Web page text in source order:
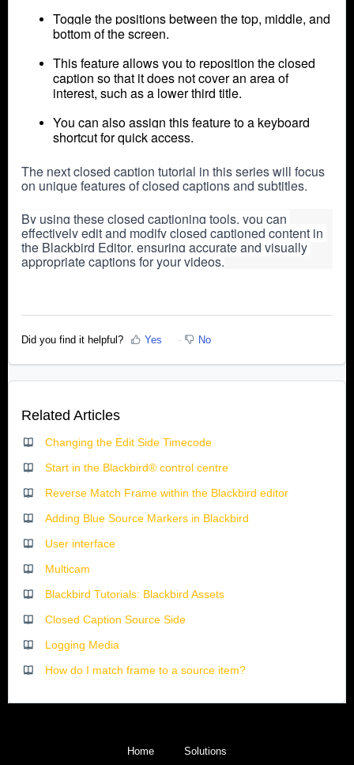
Toggle the positions between the top, middle, and
bottom of the screen.
This feature allows you to reposition the closed
caption so that it does not cover an area of
interest, such as a lower third title.
You can also assign this feature to a keyboard
shortcut for quick access.
The next closed caption tutorial in this series will focus
on unique features of closed captions and subtitles.
By using these closed captioning tools, you can
effectively edit and modify closed captioned content in
the Blackbird Editor, ensuring accurate and visually
appropriate captions for your videos.
Did you find it helpful? Yes No
Related Articles
Changing the Edit Side Timecode
Start in the Blackbird® control centre
Reverse Match Frame within the Blackbird editor
Adding Blue Source Markers in Blackbird
User interface
Multicam
Blackbird Tutorials: Blackbird Assets
Closed Caption Source Side
Logging Media
How do I match frame to a source item?
Home Solutions